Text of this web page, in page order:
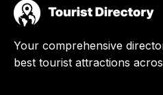
Your comprehensive
best tourist attractions